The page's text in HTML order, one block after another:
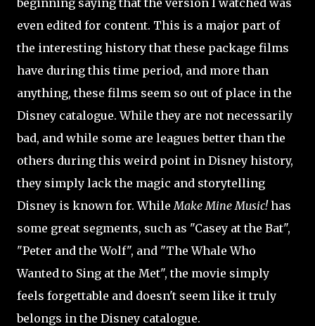
beginning saying that the version I watched was
even edited for content. This is a major part of
the interesting history that these package films
have during this time period, and more than
anything, these films seem so out of place in the
Disney catalogue. While they are not necessarily
bad, and while some are leagues better than the
others during this weird point in Disney history,
they simply lack the magic and storytelling
Disney is known for. WhileMake Mine Music! has
some great segments, such as "Casey at the Bat",
"Peter and the Wolf", and "The Whale Who
Wanted to Sing at the Met", the movie simply
feels forgettable and doesn't seem like it truly
belongs in the Disney catalogue.